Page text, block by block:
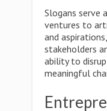
Slogans serve
ventures to
and
stakeholders
ability to
meaningful